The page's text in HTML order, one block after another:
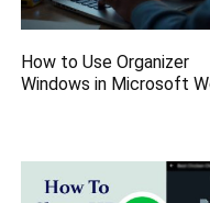
How to Use Organizer
Windows in Microsoft